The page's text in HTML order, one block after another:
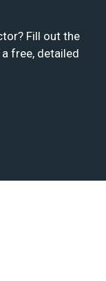
Fill out the
free, detailed